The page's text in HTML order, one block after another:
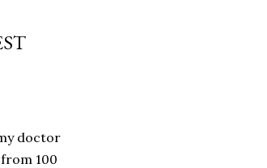
doctor
100